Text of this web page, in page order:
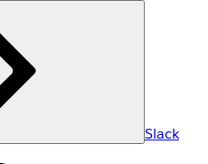
Slack